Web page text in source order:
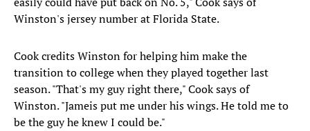
Winston's jersey number at Florida State.
Cook credits Winston for helping him make the
transition to college when they played together last
season. "That's my guy right there," Cook says of
Winston. "Jameis put me under his wings. He told me to
be the guy he knew I could be."